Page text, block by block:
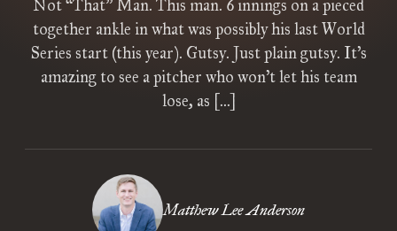
Not “That” Man. This man. 6 innings on a pieced
together ankle in what was possibly his last World
Series start (this year). Gutsy. Just plain gutsy. It’s
amazing to see a pitcher who won’t let his team
lose, as […]
Matthew Lee Anderson